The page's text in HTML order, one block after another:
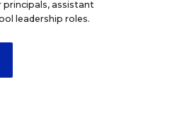
principals, assistant
leadership roles.